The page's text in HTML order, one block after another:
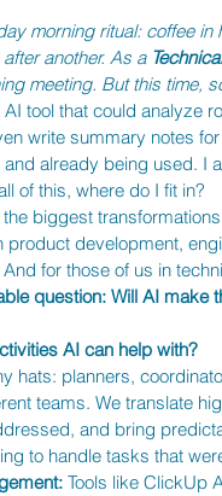
morning ritual: coffee
another. As a
meeting. But this time,
tool that could analyze
write summary notes
already being used. I
of this, where do I fit in?
the biggest
product development,
for those of us in
question: Will AI make
AI can help with?
hats: planners,
teams. We translate
and bring
to handle tasks that
Tools like ClickUp